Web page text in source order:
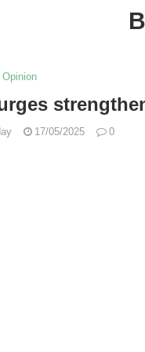
Opinion
17/05/2025 0